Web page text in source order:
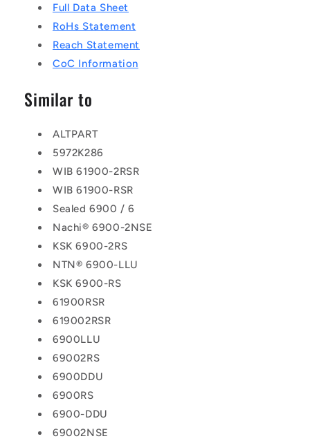
Full Data Sheet
RoHs Statement
Reach Statement
CoC Information
Similar to
ALTPART
5972K286
WIB 61900-2RSR
WIB 61900-RSR
Sealed 6900 / 6
Nachi® 6900-2NSE
KSK 6900-2RS
NTN® 6900-LLU
KSK 6900-RS
61900RSR
619002RSR
6900LLU
69002RS
6900DDU
6900RS
6900-DDU
69002NSE